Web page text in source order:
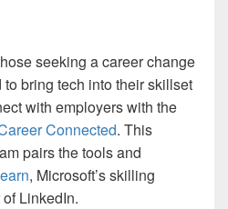
seeking a career change
bring tech into their skillset
with employers with the
Connected. This
pairs the tools and
, Microsoft’s skilling
LinkedIn.